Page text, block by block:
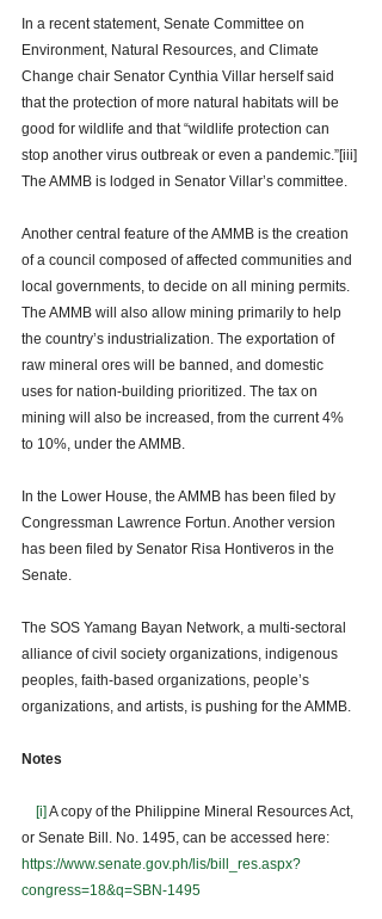
In a recent statement, Senate Committee on
Environment, Natural Resources, and Climate
Change chair Senator Cynthia Villar herself said
that the protection of more natural habitats will be
good for wildlife and that “wildlife protection can
stop another virus outbreak or even a pandemic.”[iii]
The AMMB is lodged in Senator Villar’s committee.
Another central feature of the AMMB is the creation
of a council composed of affected communities and
local governments, to decide on all mining permits.
The AMMB will also allow mining primarily to help
the country’s industrialization. The exportation of
raw mineral ores will be banned, and domestic
uses for nation-building prioritized. The tax on
mining will also be increased, from the current 4%
to 10%, under the AMMB.
In the Lower House, the AMMB has been filed by
Congressman Lawrence Fortun. Another version
has been filed by Senator Risa Hontiveros in the
Senate.
The SOS Yamang Bayan Network, a multi-sectoral
alliance of civil society organizations, indigenous
peoples, faith-based organizations, people’s
organizations, and artists, is pushing for the AMMB.
Notes
[i] A copy of the Philippine Mineral Resources Act,
or Senate Bill. No. 1495, can be accessed here:
https://www.senate.gov.ph/lis/bill_res.aspx?
congress=18&q=SBN-1495